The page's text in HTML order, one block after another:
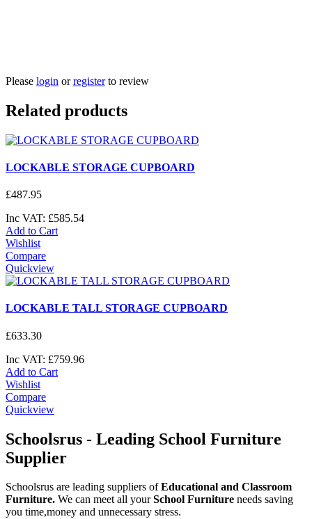
Please login orregisterto review
Related products
LOCKABLE STORAGE CUPBOARD
£487.95
Inc VAT: £585.54
Add to Cart
Wishlist
Compare
Quickview
LOCKABLE TALL STORAGE CUPBOARD
£633.30
Inc VAT: £759.96
Add to Cart
Wishlist
Compare
Quickview
Schoolsrus - Leading School Furniture
Supplier
Schoolsrus are leading suppliers ofEducational and Classroom
Furniture. We can meet all yourSchool Furniture needs saving
you time,money and unnecessary stress.